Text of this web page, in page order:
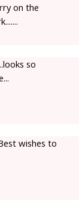
on the
so
wishes to